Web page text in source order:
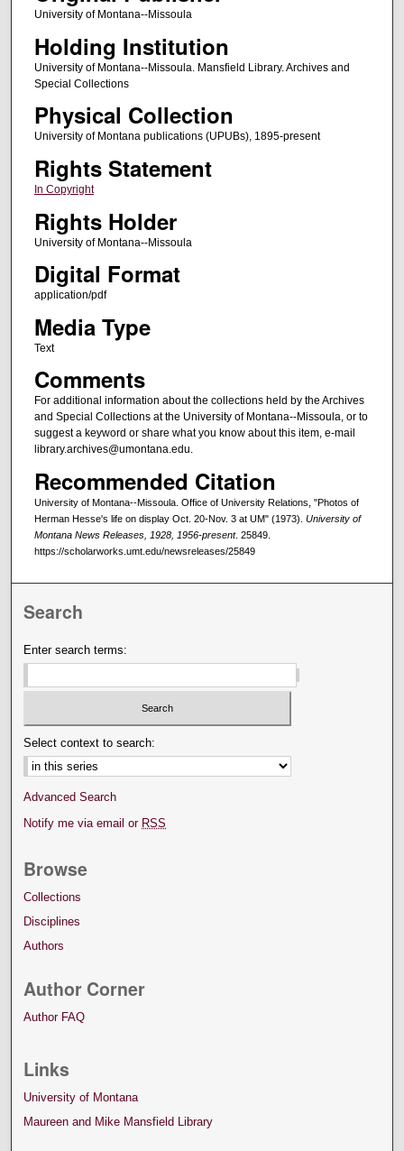
University of Montana--Missoula
Holding Institution
University of Montana--Missoula. Mansfield Library. Archives and
Special Collections
Physical Collection
University of Montana publications (UPUBs), 1895-present
Rights Statement
In Copyright
Rights Holder
University of Montana--Missoula
Digital Format
application/pdf
Media Type
Text
Comments
For additional information about the collections held by the Archives
and Special Collections at the University of Montana--Missoula, or to
suggest a keyword or share what you know about this item, e-mail
library.archives@umontana.edu.
Recommended Citation
University of Montana--Missoula. Office of University Relations, "Photos of
Herman Hesse's life on display Oct. 20-Nov. 3 at UM" (1973). University of
Montana News Releases, 1928, 1956-present. 25849.
https://scholarworks.umt.edu/newsreleases/25849
Search
Enter search terms:
Select context to search:
Advanced Search
Notify me via email or RSS
Browse
Collections
Disciplines
Authors
Author Corner
Author FAQ
Links
University of Montana
Maureen and Mike Mansfield Library